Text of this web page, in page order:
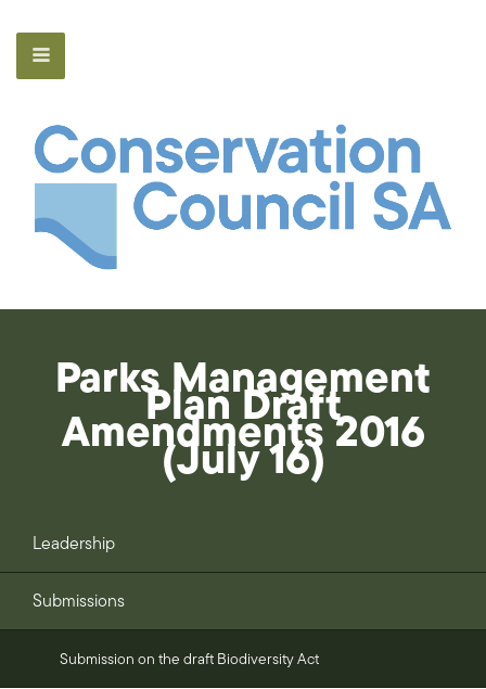
Parks Management
Plan Draft
Amendments 2016
(July 16)
Leadership
Submissions
Submission on the draft Biodiversity Act